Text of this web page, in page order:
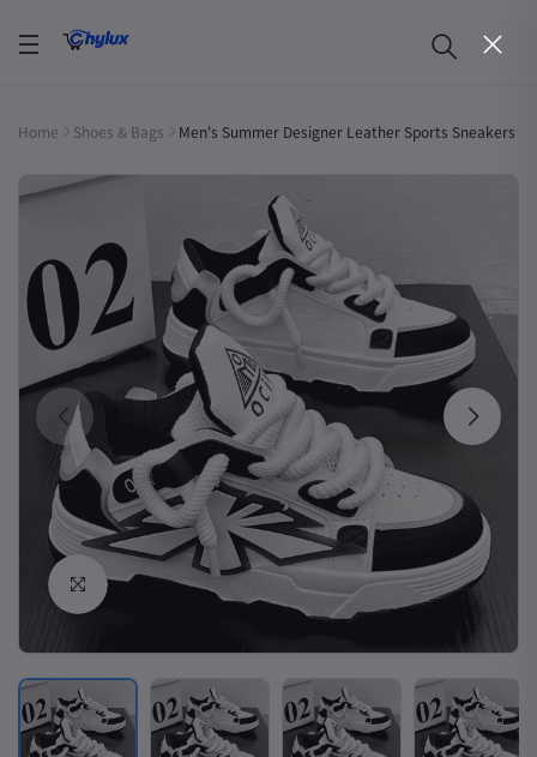
Home Shoes & Bags Men's Summer Designer Leather Sports Sneakers
Click to Enlarge